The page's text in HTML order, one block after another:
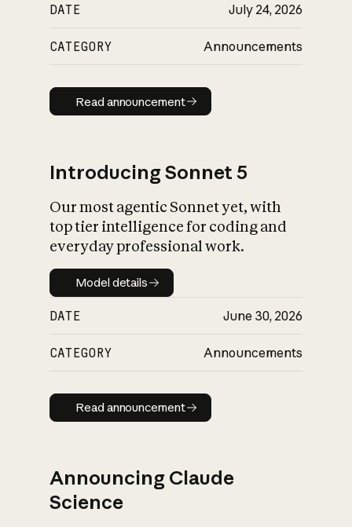
DATE July 24, 2026
CATEGORY Announcements
Read announcement
Read announcement
Introducing Sonnet 5
Our most agentic Sonnet yet, with
top tier intelligence for coding and
everyday professional work.
Model details
Model details
DATE June 30, 2026
CATEGORY Announcements
Read announcement
Read announcement
Announcing Claude
Science